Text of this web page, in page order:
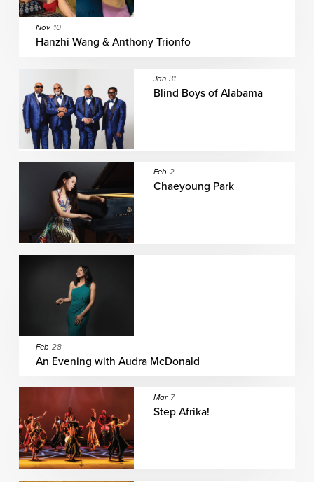
Nov 10
Hanzhi Wang & Anthony Trionfo
Jan 31
Blind Boys of Alabama
Feb 2
Chaeyoung Park
Feb 28
An Evening with Audra McDonald
Mar 7
Step Afrika!